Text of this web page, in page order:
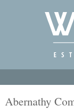
Abernathy